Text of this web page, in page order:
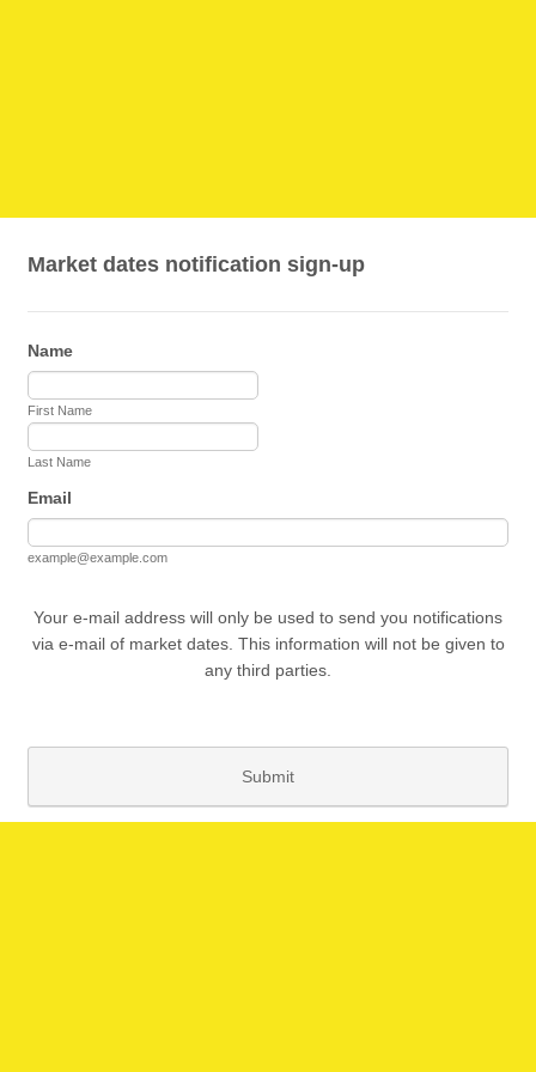
Market dates notification sign-up
Name
First Name
Last Name
Email
example@example.com
Your e-mail address will only be used to send you notifications
via e-mail of market dates. This information will not be given to
any third parties.
Submit